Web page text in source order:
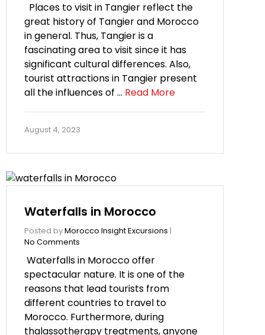
Places to visit in Tangier reflect the
great history of Tangier and Morocco
in general. Thus, Tangier is a
fascinating area to visit since it has
significant cultural differences. Also,
tourist attractions in Tangier present
all the influences of … Read More
August 4, 2023
Waterfalls in Morocco
Posted byMorocco Insight Excursions |
No Comments
Waterfalls in Morocco offer
spectacular nature. It is one of the
reasons that lead tourists from
different countries to travel to
Morocco. Furthermore, during
thalassotherapy treatments, anyone